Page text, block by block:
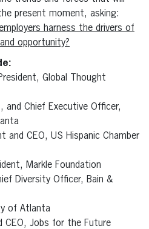
present moment, asking:
harness the drivers of
opportunity?
Global Thought
and Chief Executive Officer,
and CEO, US Hispanic Chamber
Markle Foundation
Diversity Officer, Bain &
of Atlanta
CEO, Jobs for the Future